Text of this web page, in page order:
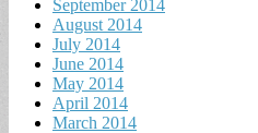
September 2014
August 2014
July 2014
June 2014
May 2014
April 2014
March 2014